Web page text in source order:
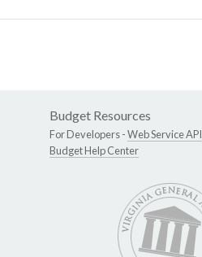
Budget Resources
For Developers -Web Service API
Budget Help Center